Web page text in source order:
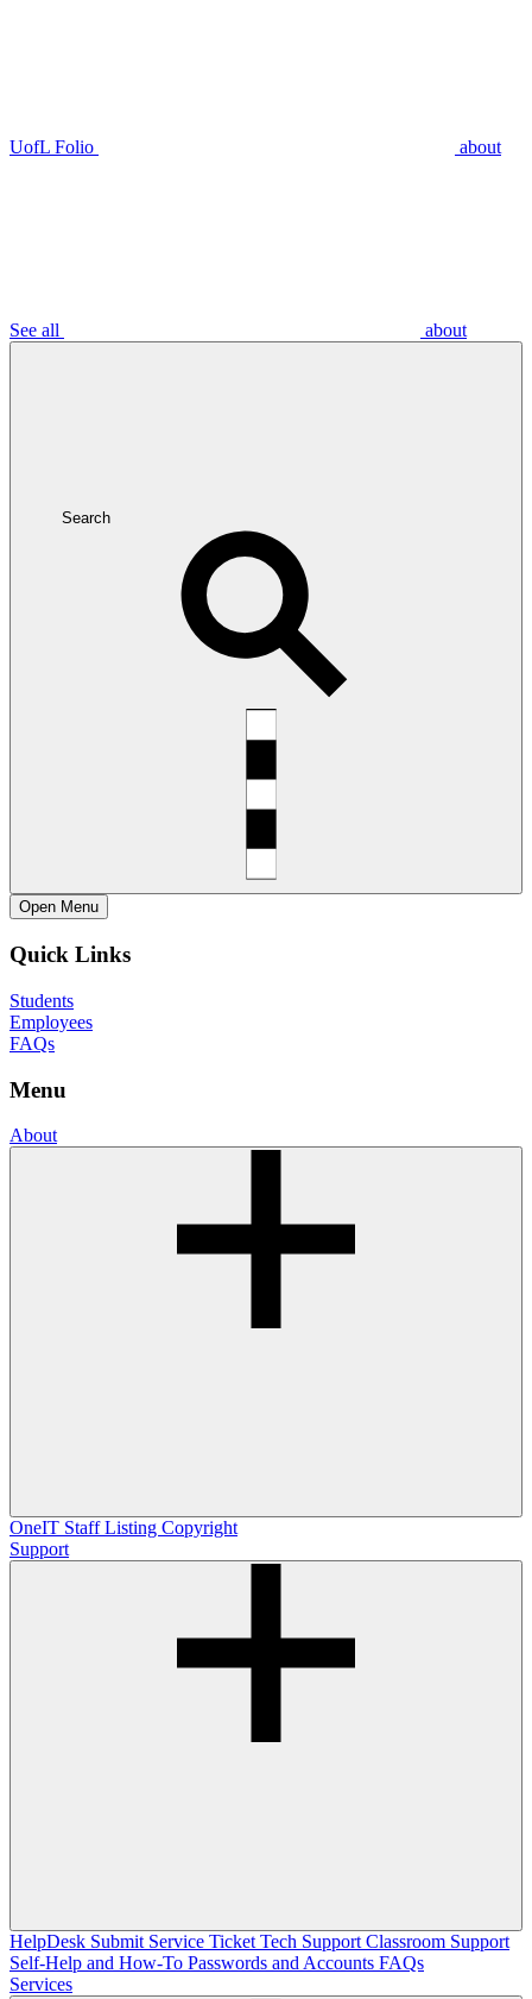
UofL Folio about
See all about
Search
Open Menu
Quick Links
Students
Employees
FAQs
Menu
About
OneIT Staff Listing Copyright
Support
HelpDesk Submit Service Ticket Tech Support Classroom Support
Self-Help and How-To Passwords and Accounts FAQs
Services